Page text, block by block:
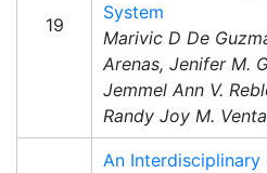
19
System
Marivic D De
Arenas, Jenifer M.
Jemmel Ann V.
Randy Joy M.
An Interdisciplinary